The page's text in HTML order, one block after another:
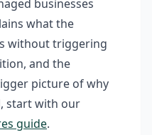
businesses
what the
without triggering
and the
picture of why
start with our
guide.